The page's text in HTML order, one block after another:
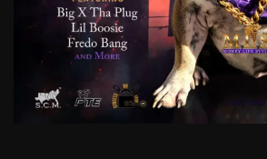
LIL BIG DOGG STREETS ON
NUMONEY